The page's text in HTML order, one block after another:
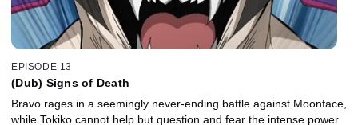
EPISODE 13
(Dub) Signs of Death
Bravo rages in a seemingly never-ending battle against Moonface,
while Tokiko cannot help but question and fear the intense power